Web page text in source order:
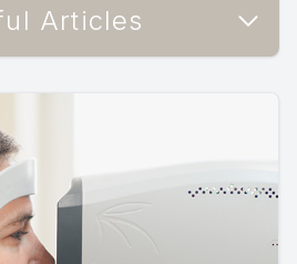
Articles